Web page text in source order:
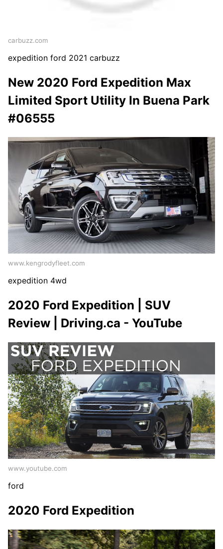
carbuzz.com
expedition ford 2021 carbuzz
New 2020 Ford Expedition Max
Limited Sport Utility In Buena Park
#06555
www.kengrodyfleet.com
expedition 4wd
2020 Ford Expedition | SUV
Review | Driving.ca - YouTube
www.youtube.com
ford
2020 Ford Expedition